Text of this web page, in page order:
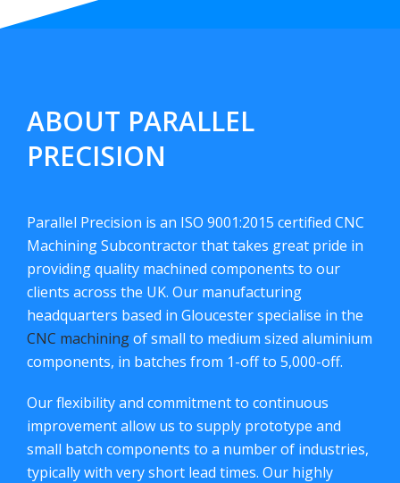
ABOUT PARALLEL
PRECISION
Parallel Precision is an ISO 9001:2015 certified CNC
Machining Subcontractor that takes great pride in
providing quality machined components to our
clients across the UK. Our manufacturing
headquarters based in Gloucester specialise in the
CNC machiningof small to medium sized aluminium
components, in batches from 1-off to 5,000-off.
Our flexibility and commitment to continuous
improvement allow us to supply prototype and
small batch components to a number of industries,
typically with very short lead times. Our highly